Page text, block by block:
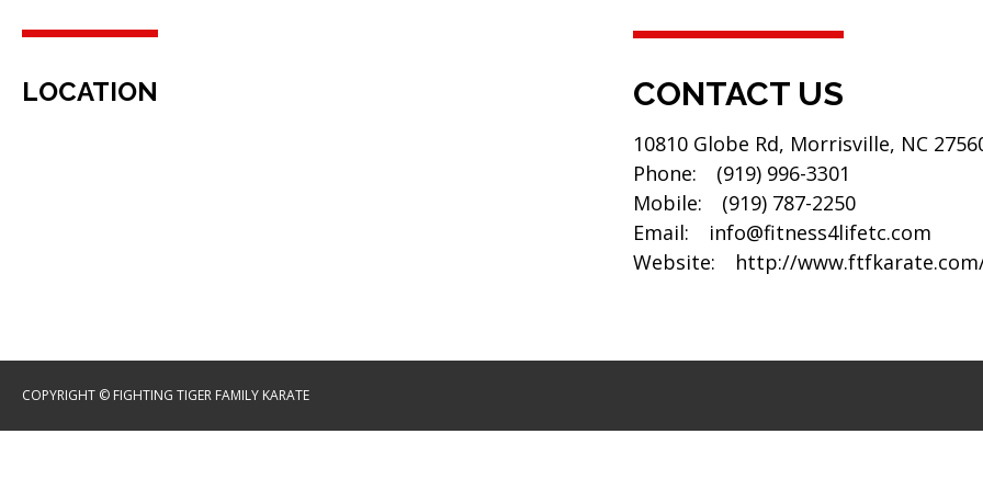
LOCATION CONTACT US
10810 Globe Rd, Morrisville, NC
Phone:
(919) 996-3301
Mobile:
(919) 787-2250
Email:
info@fitness4lifetc.com
Website:
http://
COPYRIGHT © FIGHTING TIGER FAMILY KARATE